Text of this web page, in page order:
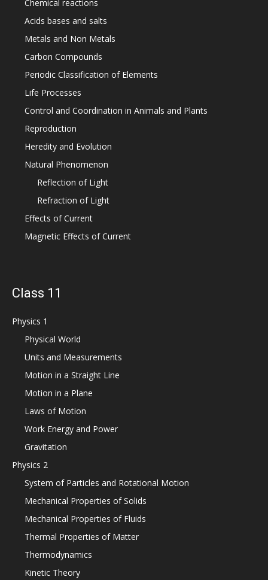
Chemical reactions
Acids bases and salts
Metals and Non Metals
Carbon Compounds
Periodic Classification of Elements
Life Processes
Control and Coordination in Animals and Plants
Reproduction
Heredity and Evolution
Natural Phenomenon
Reflection of Light
Refraction of Light
Effects of Current
Magnetic Effects of Current
Class 11
Physics 1
Physical World
Units and Measurements
Motion in a Straight Line
Motion in a Plane
Laws of Motion
Work Energy and Power
Gravitation
Physics 2
System of Particles and Rotational Motion
Mechanical Properties of Solids
Mechanical Properties of Fluids
Thermal Properties of Matter
Thermodynamics
Kinetic Theory